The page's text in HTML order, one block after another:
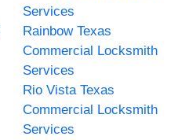
Services
Rainbow Texas
Commercial Locksmith
Services
Rio Vista Texas
Commercial Locksmith
Services